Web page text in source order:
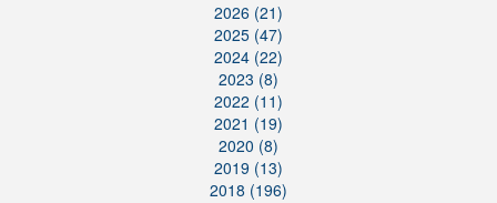
2026 (21)
2025 (47)
2024 (22)
2023 (8)
2022 (11)
2021 (19)
2020 (8)
2019 (13)
2018 (196)